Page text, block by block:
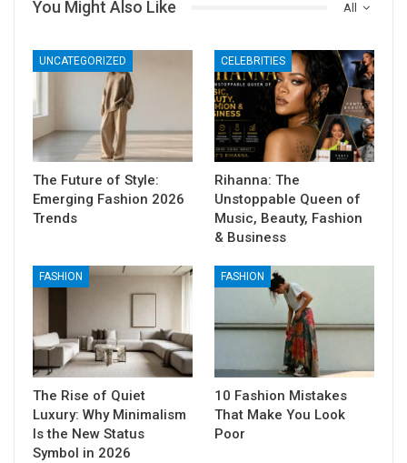
All
You Might Also Like
UNCATEGORIZED
The Future of Style:
Emerging Fashion 2026
Trends
CELEBRITIES
Rihanna: The
Unstoppable Queen of
Music, Beauty, Fashion
& Business
FASHION
The Rise of Quiet
Luxury: Why Minimalism
Is the New Status
Symbol in 2026
FASHION
10 Fashion Mistakes
That Make You Look
Poor